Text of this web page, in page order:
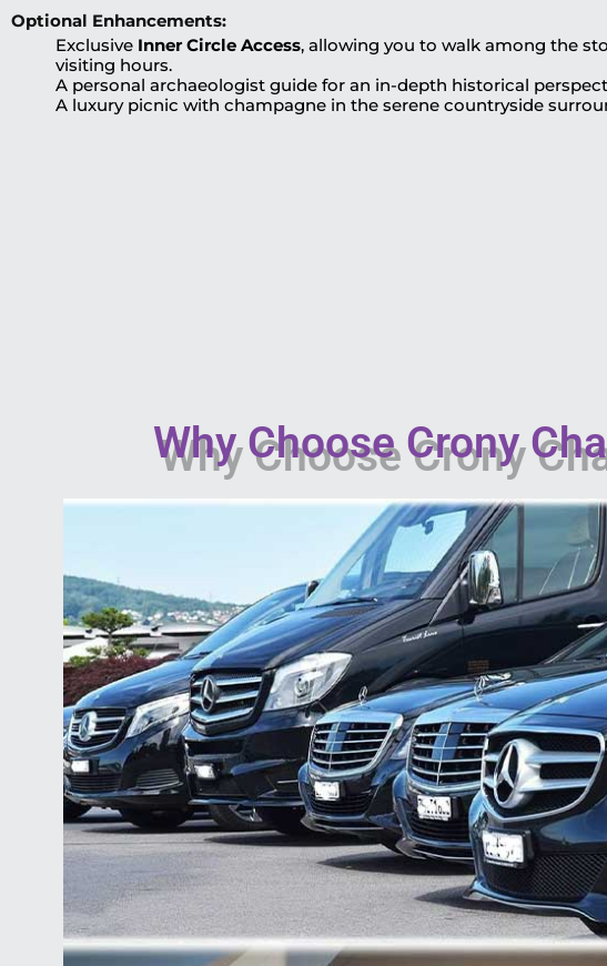
Optional Enhancements:
Exclusive Inner Circle Access, allowing you to walk among the
visiting hours.
A personal archaeologist guide for an in-depth historical
A luxury picnic with champagne in the serene countryside
Why Choose Crony